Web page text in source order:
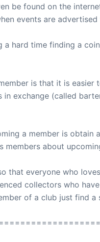
be found on the
events are
a hard time finding a
is that it is
in exchange (called
a member is
members about
that everyone who
collectors who
of a club just find a